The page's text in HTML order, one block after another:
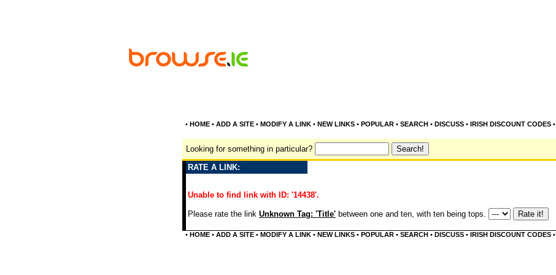
• HOME• ADD A SITE• MODIFY A LINK• NEW LINKS• POPULAR• SEARCH• DISCUSS• IRISH DISCOUNT CODES•
Looking for something in particular?
RATE A LINK:
Unable to find link with ID: '14438'.
Please rate the link Unknown Tag: 'Title' between one and ten, with ten being tops.
• HOME• ADD A SITE• MODIFY A LINK• NEW LINKS• POPULAR• SEARCH• DISCUSS• IRISH DISCOUNT CODES•